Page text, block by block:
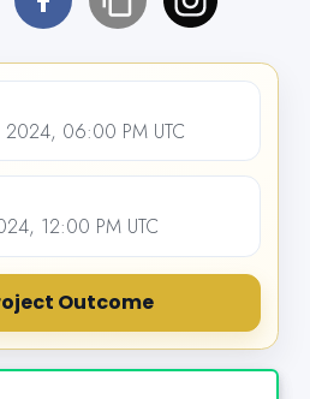
2024, 06:00 PM UTC
12:00 PM UTC
Outcome